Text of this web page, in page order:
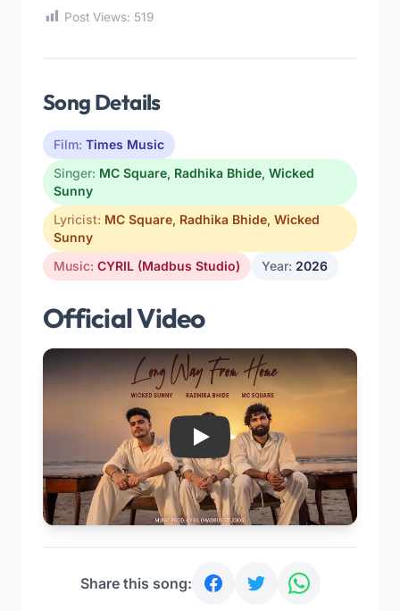
Post Views: 519
Song Details
Film: Times Music
Singer: MC Square, Radhika Bhide, Wicked
Sunny
Lyricist: MC Square, Radhika Bhide, Wicked
Sunny
Music: CYRIL (Madbus Studio) Year: 2026
Official Video
Play
Share this song: